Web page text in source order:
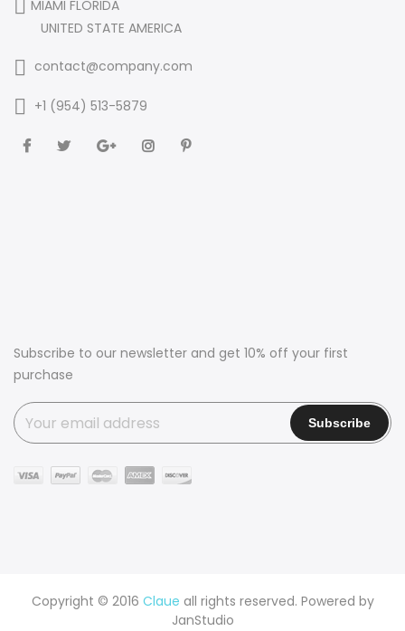
MIAMI FLORIDA
UNITED STATE AMERICA
contact@company.com
+1 (954) 513-5879
Subscribe to our newsletter and get 10% off your first
purchase
Copyright © 2016 Claue all rights reserved. Powered by
JanStudio